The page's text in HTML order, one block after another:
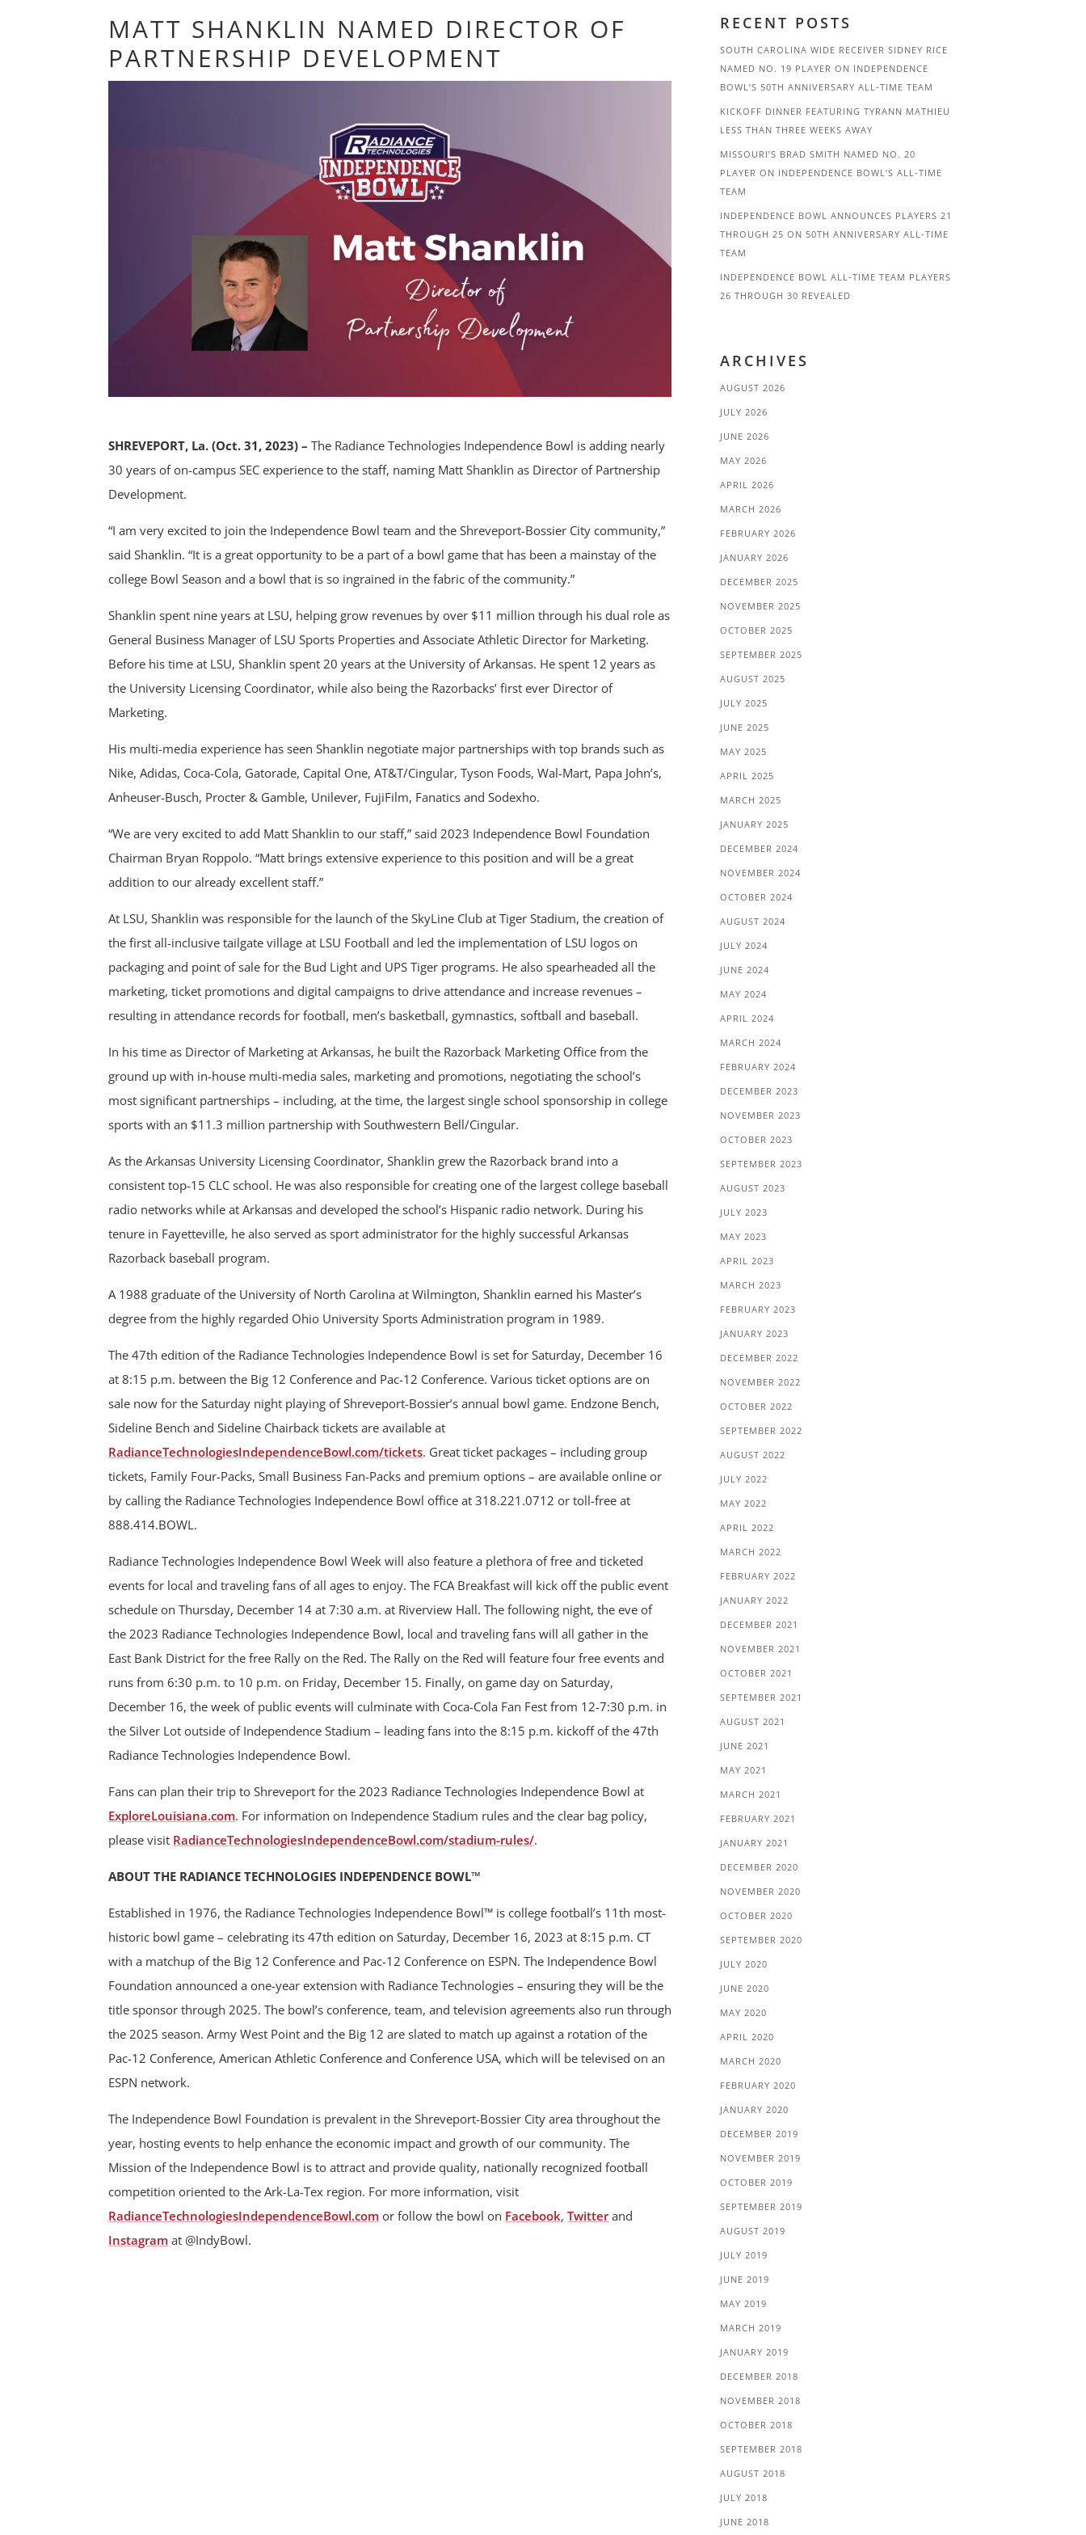
MATT SHANKLIN NAMED DIRECTOR OF
PARTNERSHIP DEVELOPMENT
SHREVEPORT, La. (Oct. 31, 2023) – The Radiance Technologies Independence Bowl is adding nearly
30 years of on-campus SEC experience to the staff, naming Matt Shanklin as Director of Partnership
Development.
“I am very excited to join the Independence Bowl team and the Shreveport-Bossier City community,”
said Shanklin. “It is a great opportunity to be a part of a bowl game that has been a mainstay of the
college Bowl Season and a bowl that is so ingrained in the fabric of the community.”
Shanklin spent nine years at LSU, helping grow revenues by over $11 million through his dual role as
General Business Manager of LSU Sports Properties and Associate Athletic Director for Marketing.
Before his time at LSU, Shanklin spent 20 years at the University of Arkansas. He spent 12 years as
the University Licensing Coordinator, while also being the Razorbacks’ first ever Director of
Marketing.
His multi-media experience has seen Shanklin negotiate major partnerships with top brands such as
Nike, Adidas, Coca-Cola, Gatorade, Capital One, AT&T/Cingular, Tyson Foods, Wal-Mart, Papa John’s,
Anheuser-Busch, Procter & Gamble, Unilever, FujiFilm, Fanatics and Sodexho.
“We are very excited to add Matt Shanklin to our staff,” said 2023 Independence Bowl Foundation
Chairman Bryan Roppolo. “Matt brings extensive experience to this position and will be a great
addition to our already excellent staff.”
At LSU, Shanklin was responsible for the launch of the SkyLine Club at Tiger Stadium, the creation of
the first all-inclusive tailgate village at LSU Football and led the implementation of LSU logos on
packaging and point of sale for the Bud Light and UPS Tiger programs. He also spearheaded all the
marketing, ticket promotions and digital campaigns to drive attendance and increase revenues –
resulting in attendance records for football, men’s basketball, gymnastics, softball and baseball.
In his time as Director of Marketing at Arkansas, he built the Razorback Marketing Office from the
ground up with in-house multi-media sales, marketing and promotions, negotiating the school’s
most significant partnerships – including, at the time, the largest single school sponsorship in college
sports with an $11.3 million partnership with Southwestern Bell/Cingular.
As the Arkansas University Licensing Coordinator, Shanklin grew the Razorback brand into a
consistent top-15 CLC school. He was also responsible for creating one of the largest college baseball
radio networks while at Arkansas and developed the school’s Hispanic radio network. During his
tenure in Fayetteville, he also served as sport administrator for the highly successful Arkansas
Razorback baseball program.
A 1988 graduate of the University of North Carolina at Wilmington, Shanklin earned his Master’s
degree from the highly regarded Ohio University Sports Administration program in 1989.
The 47th edition of the Radiance Technologies Independence Bowl is set for Saturday, December 16
at 8:15 p.m. between the Big 12 Conference and Pac-12 Conference. Various ticket options are on
sale now for the Saturday night playing of Shreveport-Bossier’s annual bowl game. Endzone Bench,
Sideline Bench and Sideline Chairback tickets are available at
RadianceTechnologiesIndependenceBowl.com/tickets. Great ticket packages – including group
tickets, Family Four-Packs, Small Business Fan-Packs and premium options – are available online or
by calling the Radiance Technologies Independence Bowl office at 318.221.0712 or toll-free at
888.414.BOWL.
Radiance Technologies Independence Bowl Week will also feature a plethora of free and ticketed
events for local and traveling fans of all ages to enjoy. The FCA Breakfast will kick off the public event
schedule on Thursday, December 14 at 7:30 a.m. at Riverview Hall. The following night, the eve of
the 2023 Radiance Technologies Independence Bowl, local and traveling fans will all gather in the
East Bank District for the free Rally on the Red. The Rally on the Red will feature four free events and
runs from 6:30 p.m. to 10 p.m. on Friday, December 15. Finally, on game day on Saturday,
December 16, the week of public events will culminate with Coca-Cola Fan Fest from 12-7:30 p.m. in
the Silver Lot outside of Independence Stadium – leading fans into the 8:15 p.m. kickoff of the 47th
Radiance Technologies Independence Bowl.
Fans can plan their trip to Shreveport for the 2023 Radiance Technologies Independence Bowl at
ExploreLouisiana.com. For information on Independence Stadium rules and the clear bag policy,
please visit RadianceTechnologiesIndependenceBowl.com/stadium-rules/.
ABOUT THE RADIANCE TECHNOLOGIES INDEPENDENCE BOWL™
Established in 1976, the Radiance Technologies Independence Bowl™ is college football’s 11th most-
historic bowl game – celebrating its 47th edition on Saturday, December 16, 2023 at 8:15 p.m. CT
with a matchup of the Big 12 Conference and Pac-12 Conference on ESPN. The Independence Bowl
Foundation announced a one-year extension with Radiance Technologies – ensuring they will be the
title sponsor through 2025. The bowl’s conference, team, and television agreements also run through
the 2025 season. Army West Point and the Big 12 are slated to match up against a rotation of the
Pac-12 Conference, American Athletic Conference and Conference USA, which will be televised on an
ESPN network.
The Independence Bowl Foundation is prevalent in the Shreveport-Bossier City area throughout the
year, hosting events to help enhance the economic impact and growth of our community. The
Mission of the Independence Bowl is to attract and provide quality, nationally recognized football
competition oriented to the Ark-La-Tex region. For more information, visit
RadianceTechnologiesIndependenceBowl.com or follow the bowl on Facebook,Twitterand
Instagram at @IndyBowl.
RECENT POSTS
SOUTH CAROLINA WIDE RECEIVER SIDNEY RICE
NAMED NO. 19 PLAYER ON INDEPENDENCE
BOWL’S 50TH ANNIVERSARY ALL-TIME TEAM
KICKOFF DINNER FEATURING TYRANN MATHIEU
LESS THAN THREE WEEKS AWAY
MISSOURI’S BRAD SMITH NAMED NO. 20
PLAYER ON INDEPENDENCE BOWL’S ALL-TIME
TEAM
INDEPENDENCE BOWL ANNOUNCES PLAYERS 21
THROUGH 25 ON 50TH ANNIVERSARY ALL-TIME
TEAM
INDEPENDENCE BOWL ALL-TIME TEAM PLAYERS
26 THROUGH 30 REVEALED
ARCHIVES
AUGUST 2026
JULY 2026
JUNE 2026
MAY 2026
APRIL 2026
MARCH 2026
FEBRUARY 2026
JANUARY 2026
DECEMBER 2025
NOVEMBER 2025
OCTOBER 2025
SEPTEMBER 2025
AUGUST 2025
JULY 2025
JUNE 2025
MAY 2025
APRIL 2025
MARCH 2025
JANUARY 2025
DECEMBER 2024
NOVEMBER 2024
OCTOBER 2024
AUGUST 2024
JULY 2024
JUNE 2024
MAY 2024
APRIL 2024
MARCH 2024
FEBRUARY 2024
DECEMBER 2023
NOVEMBER 2023
OCTOBER 2023
SEPTEMBER 2023
AUGUST 2023
JULY 2023
MAY 2023
APRIL 2023
MARCH 2023
FEBRUARY 2023
JANUARY 2023
DECEMBER 2022
NOVEMBER 2022
OCTOBER 2022
SEPTEMBER 2022
AUGUST 2022
JULY 2022
MAY 2022
APRIL 2022
MARCH 2022
FEBRUARY 2022
JANUARY 2022
DECEMBER 2021
NOVEMBER 2021
OCTOBER 2021
SEPTEMBER 2021
AUGUST 2021
JUNE 2021
MAY 2021
MARCH 2021
FEBRUARY 2021
JANUARY 2021
DECEMBER 2020
NOVEMBER 2020
OCTOBER 2020
SEPTEMBER 2020
JULY 2020
JUNE 2020
MAY 2020
APRIL 2020
MARCH 2020
FEBRUARY 2020
JANUARY 2020
DECEMBER 2019
NOVEMBER 2019
OCTOBER 2019
SEPTEMBER 2019
AUGUST 2019
JULY 2019
JUNE 2019
MAY 2019
MARCH 2019
JANUARY 2019
DECEMBER 2018
NOVEMBER 2018
OCTOBER 2018
SEPTEMBER 2018
AUGUST 2018
JULY 2018
JUNE 2018